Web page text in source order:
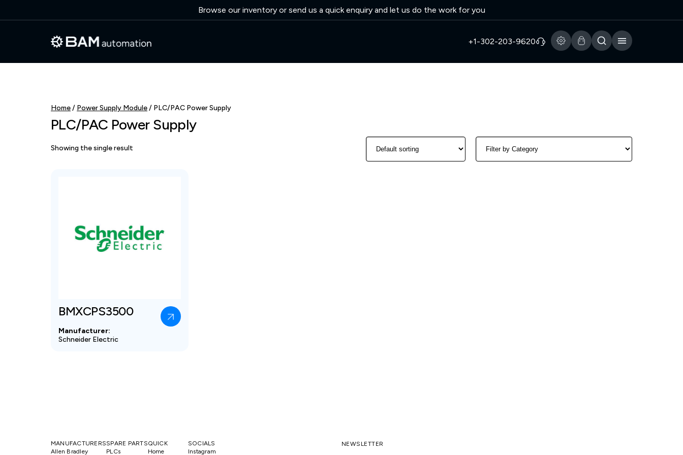
Browse our inventory or send us a quick enquiry and let us do the work for you
+1-302-203-9620
Home/ Power Supply Module/ PLC/PAC Power Supply
PLC/PAC Power Supply
Showing the single result
BMXCPS3500
Manufacturer:
Schneider Electric
MANUFACTURERS
Allen Bradley
SPARE PARTS
PLCs
QUICK
Home
SOCIALS
Instagram
NEWSLETTER